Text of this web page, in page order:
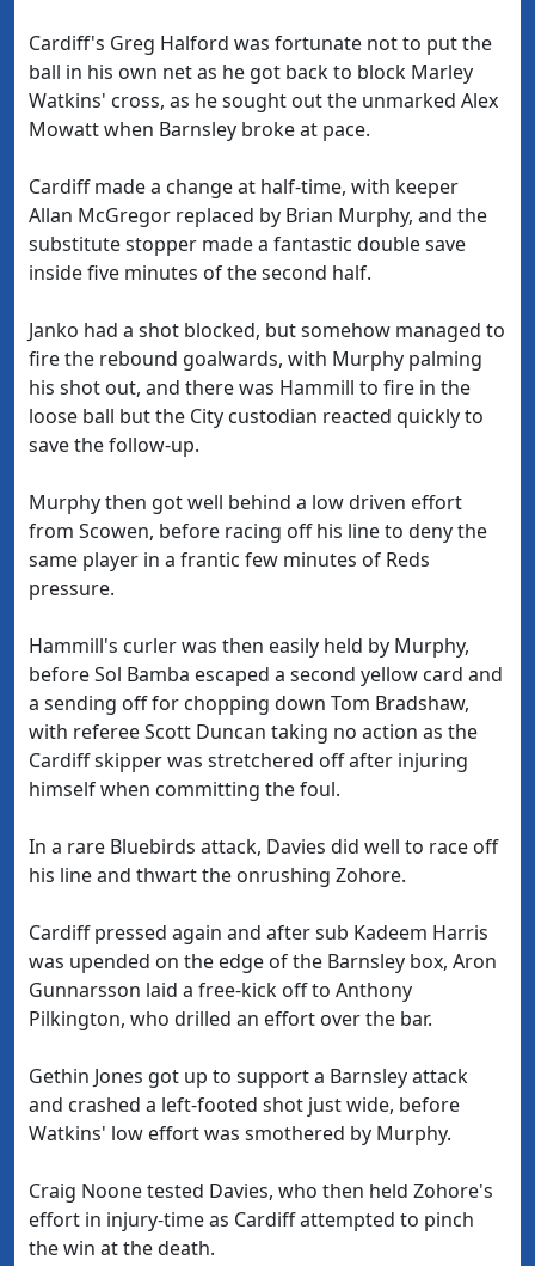
Cardiff's Greg Halford was fortunate not to put the
ball in his own net as he got back to block Marley
Watkins' cross, as he sought out the unmarked Alex
Mowatt when Barnsley broke at pace.
Cardiff made a change at half-time, with keeper
Allan McGregor replaced by Brian Murphy, and the
substitute stopper made a fantastic double save
inside five minutes of the second half.
Janko had a shot blocked, but somehow managed to
fire the rebound goalwards, with Murphy palming
his shot out, and there was Hammill to fire in the
loose ball but the City custodian reacted quickly to
save the follow-up.
Murphy then got well behind a low driven effort
from Scowen, before racing off his line to deny the
same player in a frantic few minutes of Reds
pressure.
Hammill's curler was then easily held by Murphy,
before Sol Bamba escaped a second yellow card and
a sending off for chopping down Tom Bradshaw,
with referee Scott Duncan taking no action as the
Cardiff skipper was stretchered off after injuring
himself when committing the foul.
In a rare Bluebirds attack, Davies did well to race off
his line and thwart the onrushing Zohore.
Cardiff pressed again and after sub Kadeem Harris
was upended on the edge of the Barnsley box, Aron
Gunnarsson laid a free-kick off to Anthony
Pilkington, who drilled an effort over the bar.
Gethin Jones got up to support a Barnsley attack
and crashed a left-footed shot just wide, before
Watkins' low effort was smothered by Murphy.
Craig Noone tested Davies, who then held Zohore's
effort in injury-time as Cardiff attempted to pinch
the win at the death.